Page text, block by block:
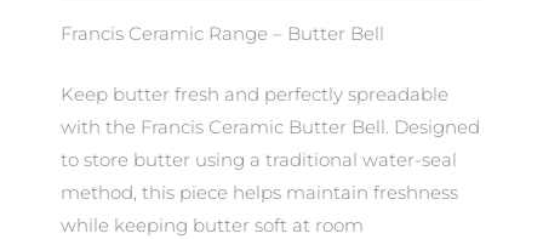
Francis Ceramic Range – Butter Bell
Keep butter fresh and perfectly spreadable
with the Francis Ceramic Butter Bell. Designed
to store butter using a traditional water-seal
method, this piece helps maintain freshness
while keeping butter soft at room